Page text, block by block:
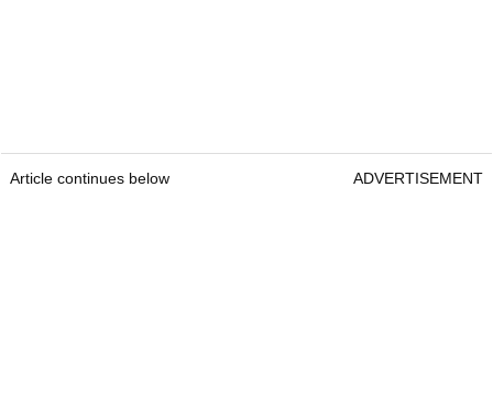
Article continues below ADVERTISEMENT